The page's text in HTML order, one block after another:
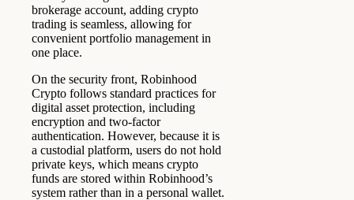
brokerage account, adding crypto
trading is seamless, allowing for
convenient portfolio management in
one place.
On the security front, Robinhood
Crypto follows standard practices for
digital asset protection, including
encryption and two-factor
authentication. However, because it is
a custodial platform, users do not hold
private keys, which means crypto
funds are stored within Robinhood’s
system rather than in a personal wallet.